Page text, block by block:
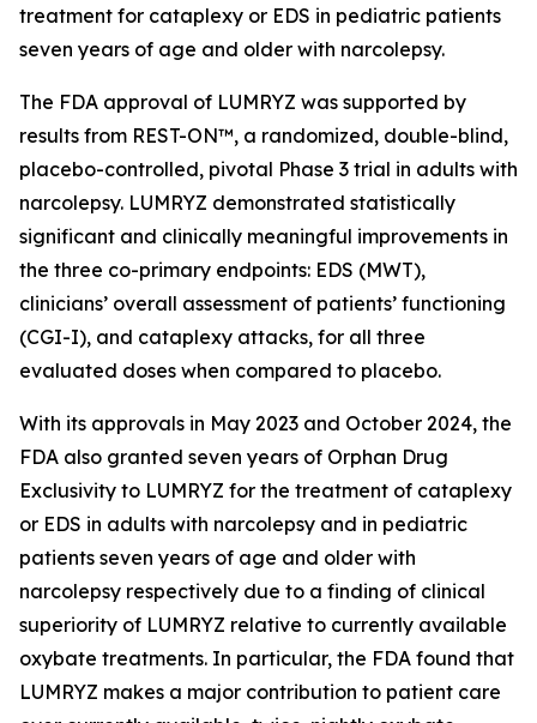
treatment for cataplexy or EDS in pediatric patients
seven years of age and older with narcolepsy.
The FDA approval of LUMRYZ was supported by
results from REST-ON™, a randomized, double-blind,
placebo-controlled, pivotal Phase 3 trial in adults with
narcolepsy. LUMRYZ demonstrated statistically
significant and clinically meaningful improvements in
the three co-primary endpoints: EDS (MWT),
clinicians’ overall assessment of patients’ functioning
(CGI-I), and cataplexy attacks, for all three
evaluated doses when compared to placebo.
With its approvals in May 2023 and October 2024, the
FDA also granted seven years of Orphan Drug
Exclusivity to LUMRYZ for the treatment of cataplexy
or EDS in adults with narcolepsy and in pediatric
patients seven years of age and older with
narcolepsy respectively due to a finding of clinical
superiority of LUMRYZ relative to currently available
oxybate treatments. In particular, the FDA found that
LUMRYZ makes a major contribution to patient care